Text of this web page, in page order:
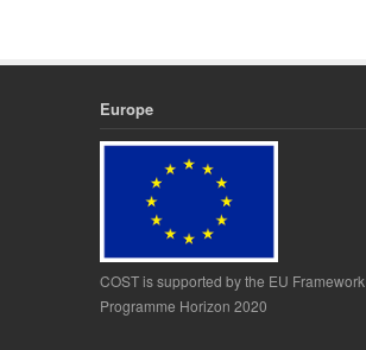
Europe
COST is supported by the EU Framework
Programme Horizon 2020